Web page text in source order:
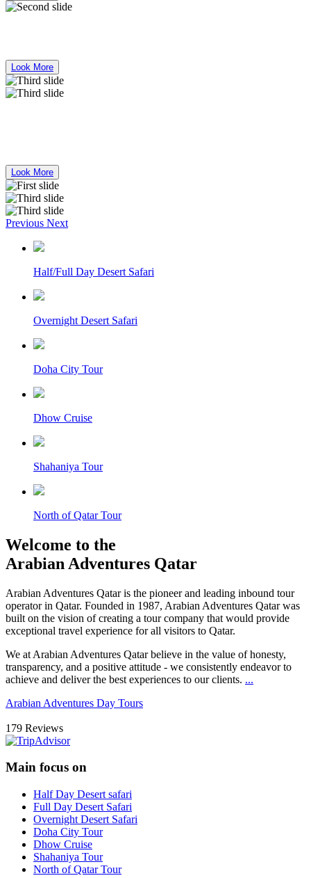
Look More
Look More
Previous Next
Half/Full Day Desert Safari
Overnight Desert Safari
Doha City Tour
Dhow Cruise
Shahaniya Tour
North of Qatar Tour
Welcome to the
Arabian Adventures Qatar
Arabian Adventures Qataris the pioneer and leading inbound tour
operator in Qatar. Founded in 1987, Arabian Adventures Qatar was
built on the vision of creating a tour company that would provide
exceptional travel experience for all visitors to Qatar.
We at Arabian Adventures Qatar believe in the value of honesty,
transparency, and a positive attitude - we consistently endeavor to
achieve and deliver the best experiences to our clients. ...
Arabian Adventures Day Tours
179 Reviews
Main focus on
Half Day Desert safari
Full Day Desert Safari
Overnight Desert Safari
Doha City Tour
Dhow Cruise
Shahaniya Tour
North of Qatar Tour